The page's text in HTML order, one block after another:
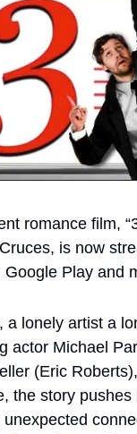
romance film,
is now
Google Play and
a lonely artist a
actor Michael
(Eric
the story pushes